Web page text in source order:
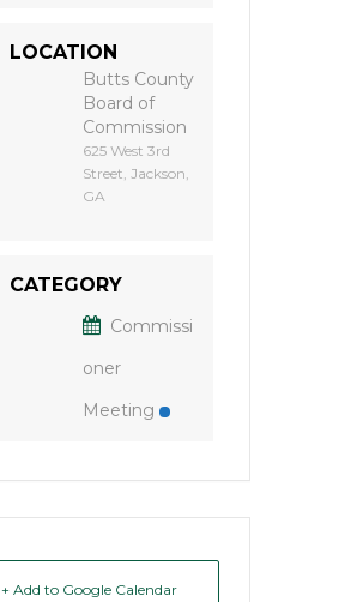
LOCATION
Butts County
Board of
Commission
625 West 3rd
Street, Jackson,
GA
CATEGORY
Commissi
oner
Meeting
+ Add to Google Calendar